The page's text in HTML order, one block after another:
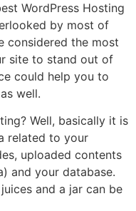
WordPress Hosting
by most of
considered the most
site to stand out of
could help you to
well.
Well, basically it is
related to your
uploaded contents
and your database.
and a jar can be